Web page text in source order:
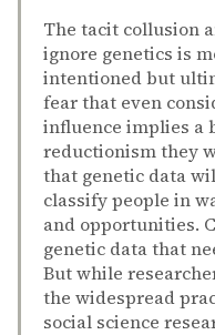
The tacit collusion
ignore genetics is
intentioned but
fear that even
influence implies a
reductionism they
that genetic data
classify people in
and opportunities.
genetic data that
But while
the widespread
social science